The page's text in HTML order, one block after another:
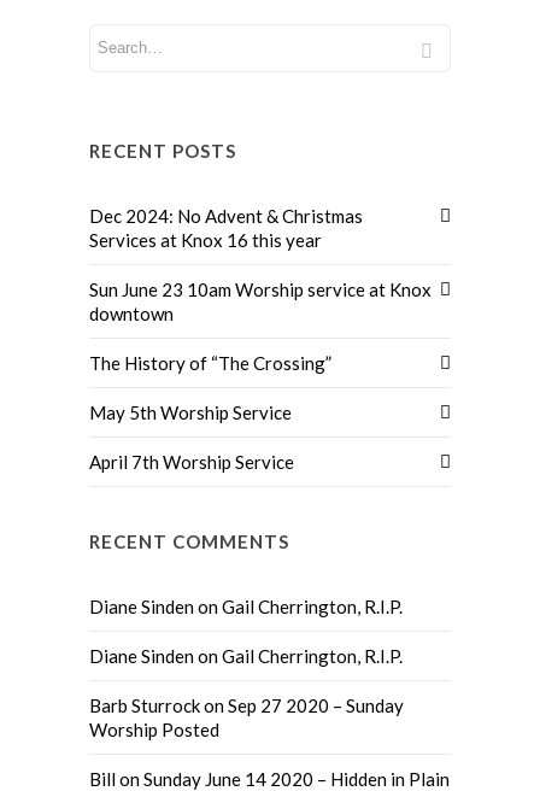
RECENT POSTS
Dec 2024: No Advent & Christmas
Services at Knox 16 this year
Sun June 23 10am Worship service at Knox
downtown
The History of “The Crossing”
May 5th Worship Service
April 7th Worship Service
RECENT COMMENTS
Diane SindenonGail Cherrington, R.I.P.
Diane SindenonGail Cherrington, R.I.P.
Barb SturrockonSep 27 2020 – Sunday
Worship Posted
BillonSunday June 14 2020 – Hidden in Plain